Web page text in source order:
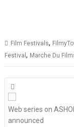
Film Festivals,
Festival, Marche Du
Posts
navigation
Web series on
announced